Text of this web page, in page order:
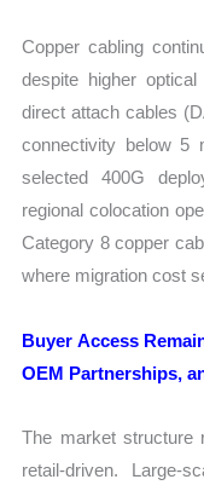
Copper cabling
despite higher
direct attach cables
connectivity below 5
selected 400G
regional colocation
Category 8 copper
where migration cost
Buyer Access
OEM Partnerships,
The market structure
retail-driven. Large-